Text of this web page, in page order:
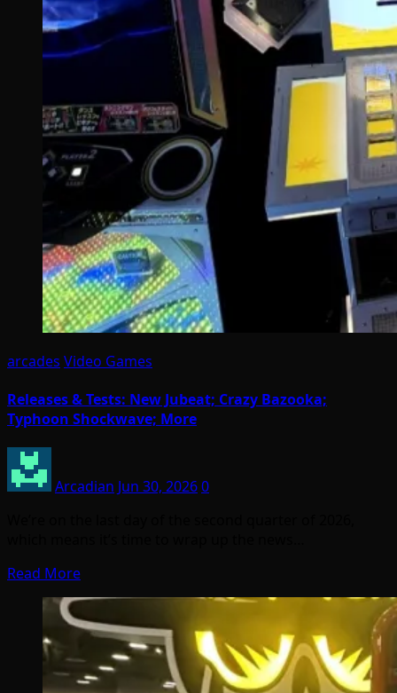
arcades Video Games
Releases & Tests: New Jubeat; Crazy Bazooka;
Typhoon Shockwave; More
Arcadian Jun 30, 20260
Read More